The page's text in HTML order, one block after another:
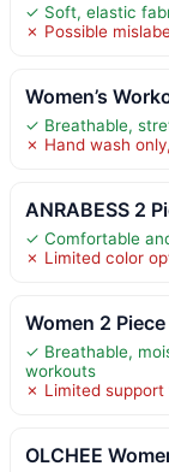
✓ Soft, elastic
✗ Possible
Women’s
✓ Breathable,
✗ Hand wash
ANRABESS 2
✓ Comfortable
✗ Limited color
Women 2
✓ Breathable,
workouts
✗ Limited
OLCHEE